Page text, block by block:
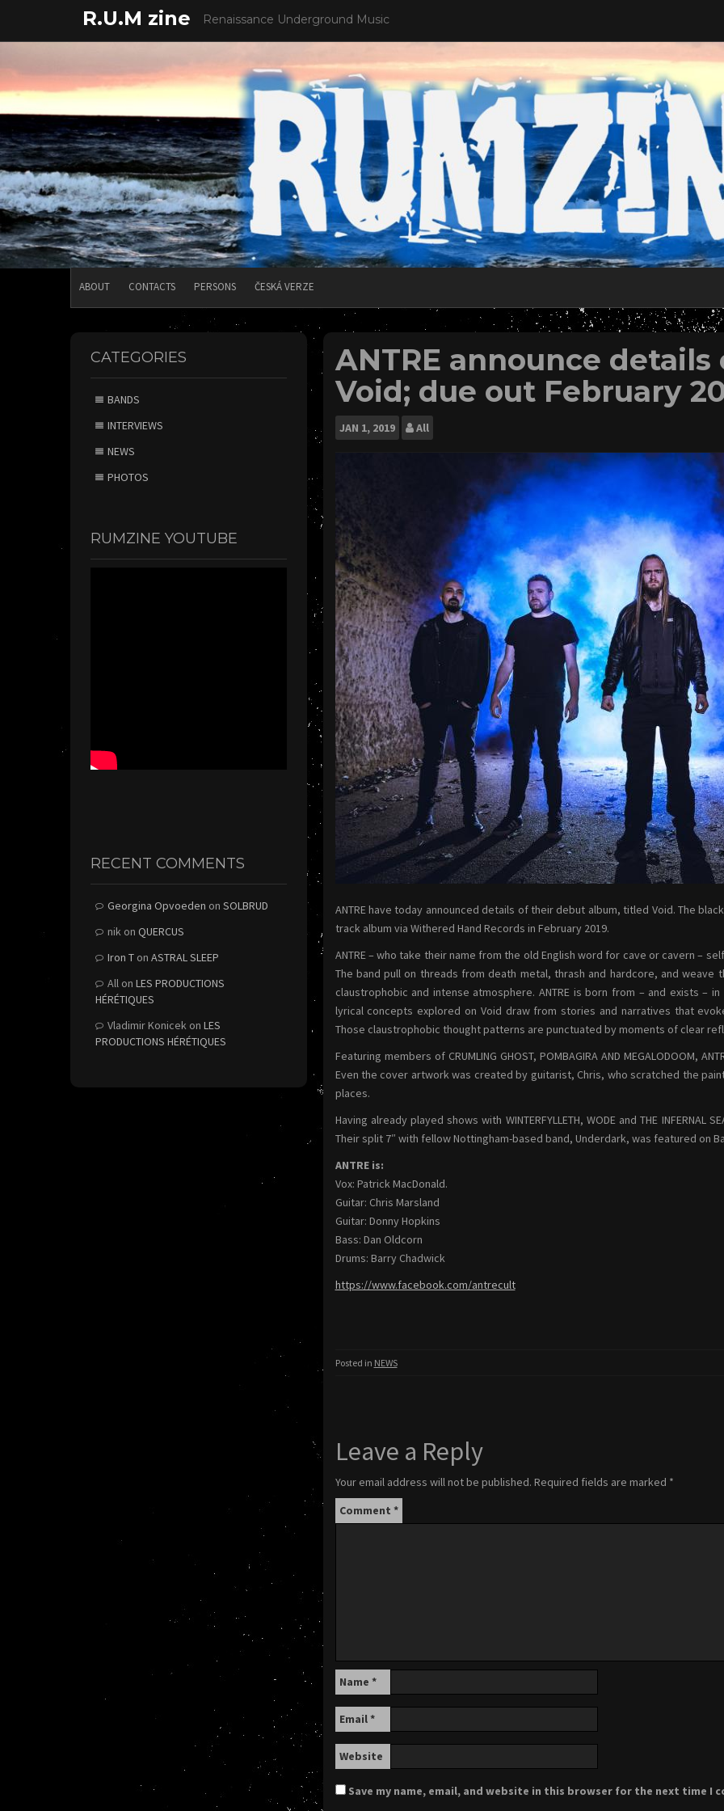
content
R.U.M zine Renaissance Underground Music
ABOUT CONTACTS PERSONS ČESKÁ VERZE
ANTRE announce
Void; due out February
JAN 1, 2019 All
ANTRE have today announced details of their debut album, titled Void. The
track album via Withered Hand Records in February 2019.
ANTRE – who take their name from the old English word for cave or cavern –
The band pull on threads from death metal, thrash and hardcore, and
claustrophobic and intense atmosphere. ANTRE is born from – and exists –
lyrical concepts explored on Void draw from stories and narratives that
Those claustrophobic thought patterns are punctuated by moments of clear
Featuring members of CRUMLING GHOST, POMBAGIRA AND MEGALODOOM,
Even the cover artwork was created by guitarist, Chris, who scratched the
places.
Having already played shows with WINTERFYLLETH, WODE and THE
Their split 7″ with fellow Nottingham-based band, Underdark, was featured on
ANTRE is:
Vox: Patrick MacDonald.
Guitar: Chris Marsland
Guitar: Donny Hopkins
Bass: Dan Oldcorn
Drums: Barry Chadwick
https://www.facebook.com/antrecult
Posted in NEWS
Leave a Reply
Your email address will not be published. Required fields are marked *
Comment *
Name *
Email*
Website
Save my name, email, and website in this browser for the next time I
CATEGORIES
BANDS
INTERVIEWS
NEWS
PHOTOS
RUMZINE YOUTUBE
RECENT COMMENTS
Georgina Opvoeden on SOLBRUD
nik on QUERCUS
Iron T on ASTRAL SLEEP
All on LES PRODUCTIONS
HÉRÉTIQUES
Vladimir Konicek on LES
PRODUCTIONS HÉRÉTIQUES